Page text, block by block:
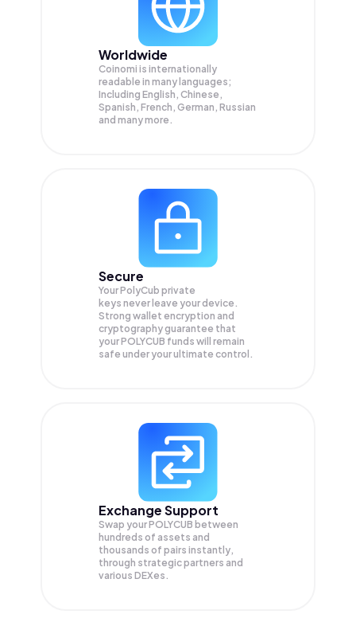
Worldwide
Coinomi is internationally
readable in many languages;
Including English, Chinese,
Spanish, French, German, Russian
and many more.
Secure
Your PolyCub private
keys never leave your device.
Strong wallet encryption and
cryptography guarantee that
yourPOLYCUB funds will remain
safe under your ultimate control.
Exchange Support
Swap yourPOLYCUB between
hundreds of assets and
thousands of pairs instantly,
through strategic partners and
various DEXes.